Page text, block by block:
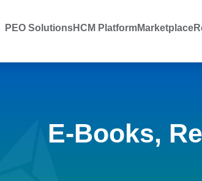
PEO SolutionsHCM PlatformMarketplace
E-Books,